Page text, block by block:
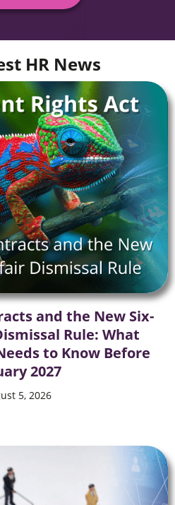
HR News
and the New Six-
Rule: What
to Know Before
2027
5, 2026